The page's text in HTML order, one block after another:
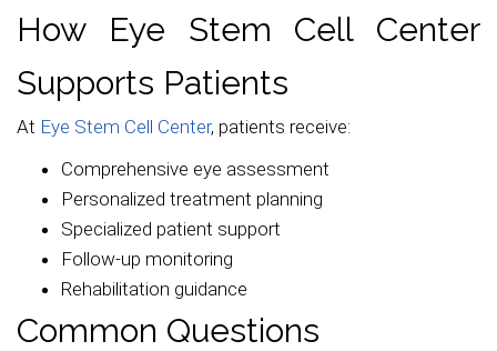
How Eye Stem Cell Center
Supports Patients
At Eye Stem Cell Center, patients receive:
Comprehensive eye assessment
Personalized treatment planning
Specialized patient support
Follow-up monitoring
Rehabilitation guidance
Common Questions